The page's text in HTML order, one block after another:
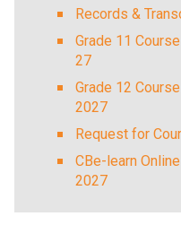
Records &
Grade 11
27
Grade 12
2027
Request for
CBe-learn
2027